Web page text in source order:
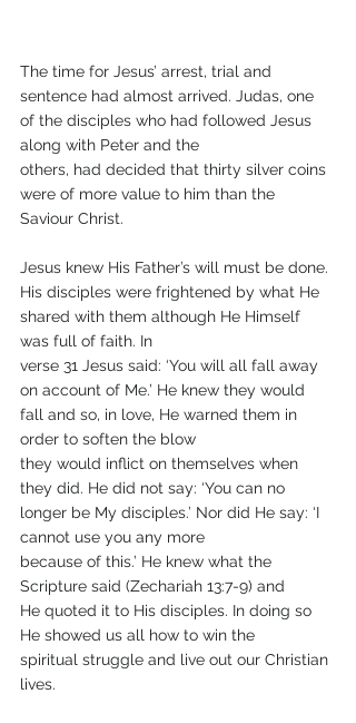
The time for Jesus’ arrest, trial and
sentence had almost arrived. Judas, one
of the disciples who had followed Jesus
along with Peter and the
others, had decided that thirty silver coins
were of more value to him than the
Saviour Christ.
Jesus knew His Father’s will must be done.
His disciples were frightened by what He
shared with them although He Himself
was full of faith. In
verse 31 Jesus said: ‘You will all fall away
on account of Me.’ He knew they would
fall and so, in love, He warned them in
order to soften the blow
they would inflict on themselves when
they did. He did not say: ‘You can no
longer be My disciples.’ Nor did He say: ‘I
cannot use you any more
because of this.’ He knew what the
Scripture said (Zechariah 13:7-9) and
He quoted it to His disciples. In doing so
He showed us all how to win the
spiritual struggle and live out our Christian
lives.